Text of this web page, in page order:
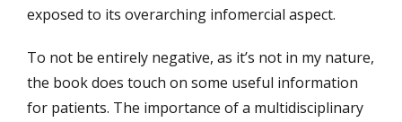
exposed to its overarching infomercial aspect.
To not be entirely negative, as it’s not in my nature,
the book does touch on some useful information
for patients. The importance of a multidisciplinary